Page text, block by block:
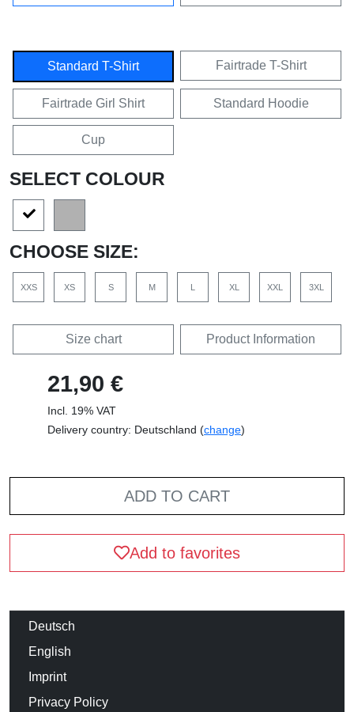
Standard T-Shirt Fairtrade T-Shirt
Fairtrade Girl Shirt Standard Hoodie
Cup
SELECT COLOUR
CHOOSE SIZE:
XXS XS S M L XL XXL 3XL
Size chart Product Information
21,90 €
Incl. 19% VAT
Delivery country: Deutschland (change)
ADD TO CART
Add to favorites
Deutsch
English
Imprint
Privacy Policy